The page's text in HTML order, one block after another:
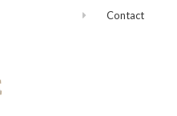
Contact